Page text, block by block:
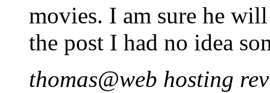
movies. I am sure he
the post I had no idea
thomas@web hosting